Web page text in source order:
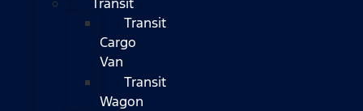
Transit
Cargo
Van
Transit
Wagon